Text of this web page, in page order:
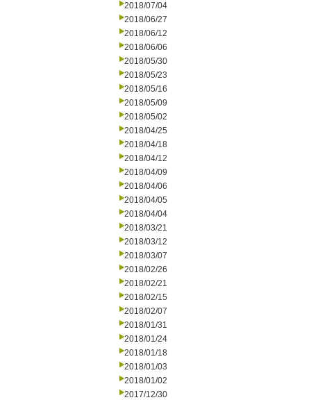
2018/07/04
2018/06/27
2018/06/12
2018/06/06
2018/05/30
2018/05/23
2018/05/16
2018/05/09
2018/05/02
2018/04/25
2018/04/18
2018/04/12
2018/04/09
2018/04/06
2018/04/05
2018/04/04
2018/03/21
2018/03/12
2018/03/07
2018/02/26
2018/02/21
2018/02/15
2018/02/07
2018/01/31
2018/01/24
2018/01/18
2018/01/03
2018/01/02
2017/12/30